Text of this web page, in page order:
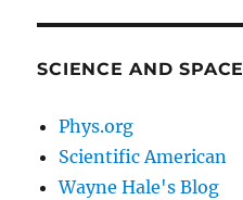
SCIENCE AND SPACE
Phys.org
Scientific American
Wayne Hale's Blog